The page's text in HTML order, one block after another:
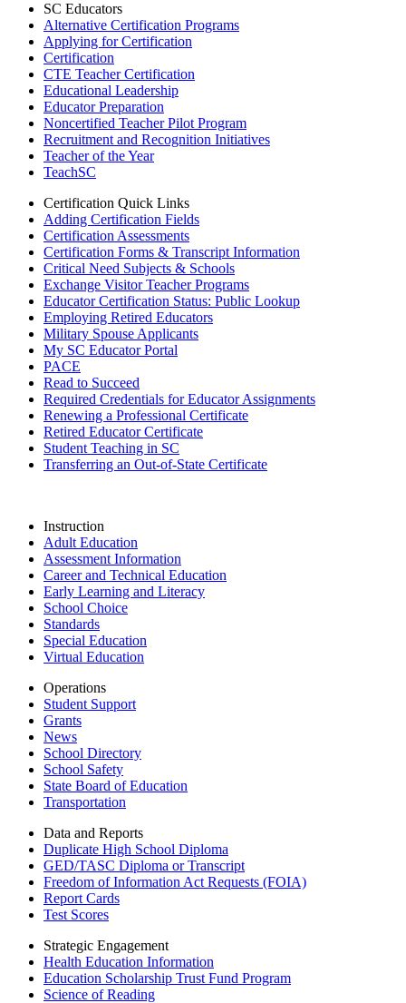
SC Educators
Alternative Certification Programs
Applying for Certification
Certification
CTE Teacher Certification
Educational Leadership
Educator Preparation
Noncertified Teacher Pilot Program
Recruitment and Recognition Initiatives
Teacher of the Year
TeachSC
Certification Quick Links
Adding Certification Fields
Certification Assessments
Certification Forms & Transcript Information
Critical Need Subjects & Schools
Exchange Visitor Teacher Programs
Educator Certification Status: Public Lookup
Employing Retired Educators
Military Spouse Applicants
My SC Educator Portal
PACE
Read to Succeed
Required Credentials for Educator Assignments
Renewing a Professional Certificate
Retired Educator Certificate
Student Teaching in SC
Transferring an Out-of-State Certificate
Instruction
Adult Education
Assessment Information
Career and Technical Education
Early Learning and Literacy
School Choice
Standards
Special Education
Virtual Education
Operations
Student Support
Grants
News
School Directory
School Safety
State Board of Education
Transportation
Data and Reports
Duplicate High School Diploma
GED/TASC Diploma or Transcript
Freedom of Information Act Requests (FOIA)
Report Cards
Test Scores
Strategic Engagement
Health Education Information
Education Scholarship Trust Fund Program
Science of Reading